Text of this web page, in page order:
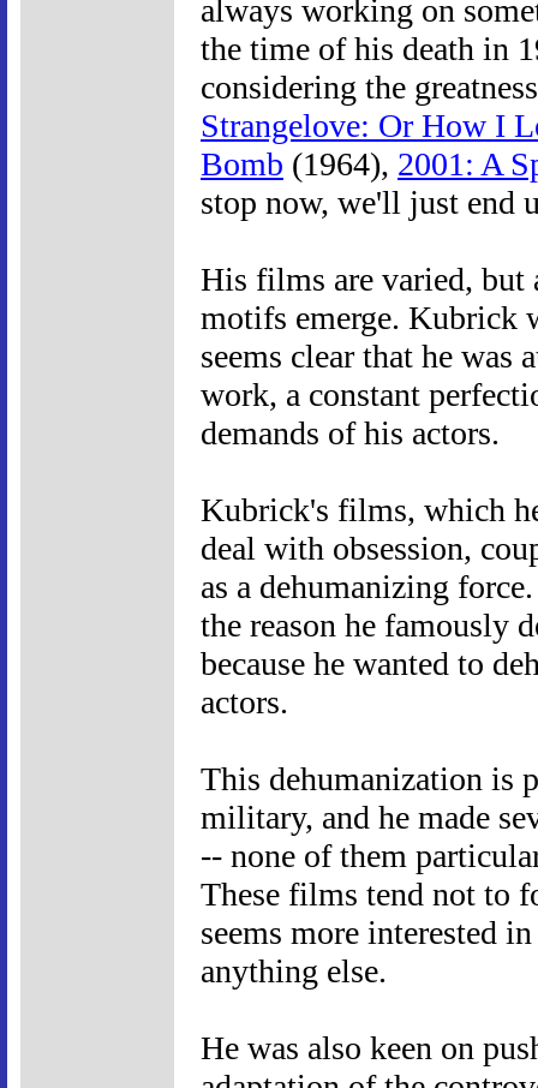
always working on
the time of his death in
considering the
Strangelove: Or How I
Bomb (1964), 2001: A
stop now, we'll just end
His films are varied, but
motifs emerge. Kubrick
seems clear that he was
work, a constant
demands of his actors.
Kubrick's films, which
deal with obsession,
as a dehumanizing
the reason he famously
because he wanted to
actors.
This dehumanization is
military, and he made
-- none of them
These films tend not to
seems more interested
anything else.
He was also keen on